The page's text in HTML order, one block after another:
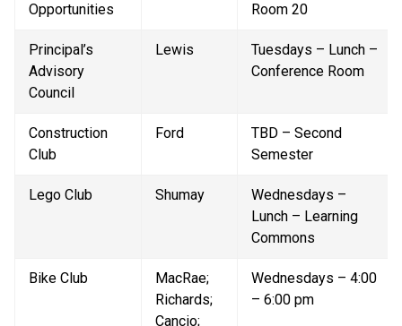
Opportunities
Room 20
Principal’s
Advisory
Council
Lewis
Tuesdays – Lunch –
Conference Room
Construction
Club
Ford
TBD – Second
Semester
Lego Club Shumay
Wednesdays –
Lunch – Learning
Commons
Bike Club
MacRae;
Richards;
Cancio;
Wednesdays – 4:00
– 6:00 pm